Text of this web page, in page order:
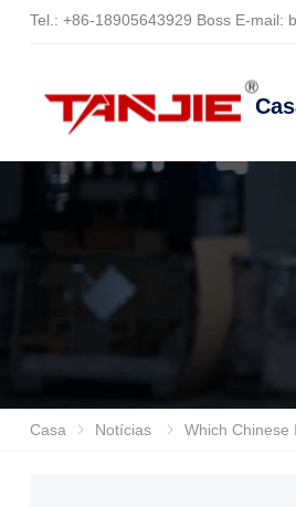
Tel.: +86-18905643929 Boss E-mail:
Casa Notícias Which Chinese